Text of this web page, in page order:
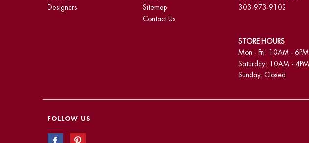
Designers
Sitemap
Contact Us
303-973-9102
STORE HOURS
Mon - Fri: 10AM - 6PM
Saturday: 10AM - 4PM
Sunday: Closed
FOLLOW US